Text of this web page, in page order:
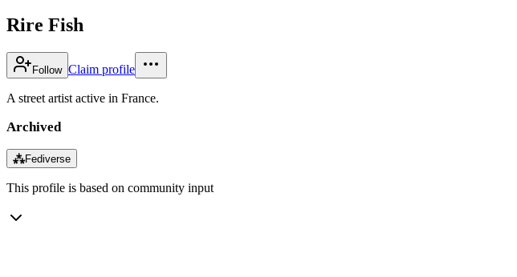
Rire Fish
Follow Claim profile
A street artist active in France.
Archived
⁂Fediverse
This profile is based on community input